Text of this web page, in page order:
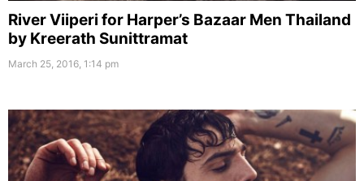
River Viiperi for Harper’s Bazaar Men Thailand
by Kreerath Sunittramat
March 25, 2016, 1:14 pm